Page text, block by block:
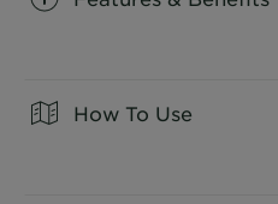
How To Use